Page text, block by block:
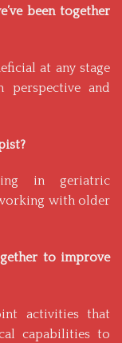
been together
at any stage
and
in geriatric
with older
to improve
activities that
capabilities to